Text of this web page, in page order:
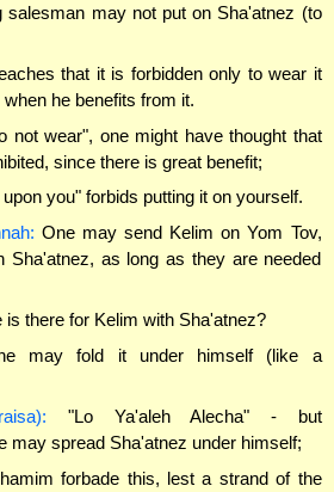
salesman may not put on Sha'atnez (to
that it is forbidden only to wear it
he benefits from it.
not wear", one might have thought that
since there is great benefit;
you" forbids putting it on yourself.
One may send Kelim on Yom Tov,
Sha'atnez, as long as they are needed
is there for Kelim with Sha'atnez?
may fold it under himself (like a
"Lo Ya'aleh Alecha" - but
may spread Sha'atnez under himself;
forbade this, lest a strand of the